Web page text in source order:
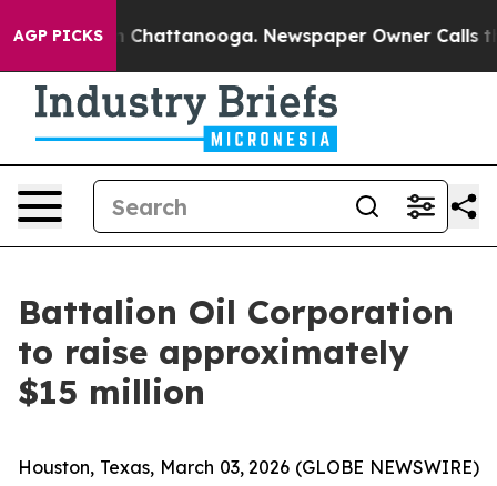
AGP PICKS
Chaos in Chattanooga. Newspaper Owner Calls
Battalion Oil Corporation
to raise approximately
$15 million
Houston, Texas, March 03, 2026 (GLOBE NEWSWIRE)